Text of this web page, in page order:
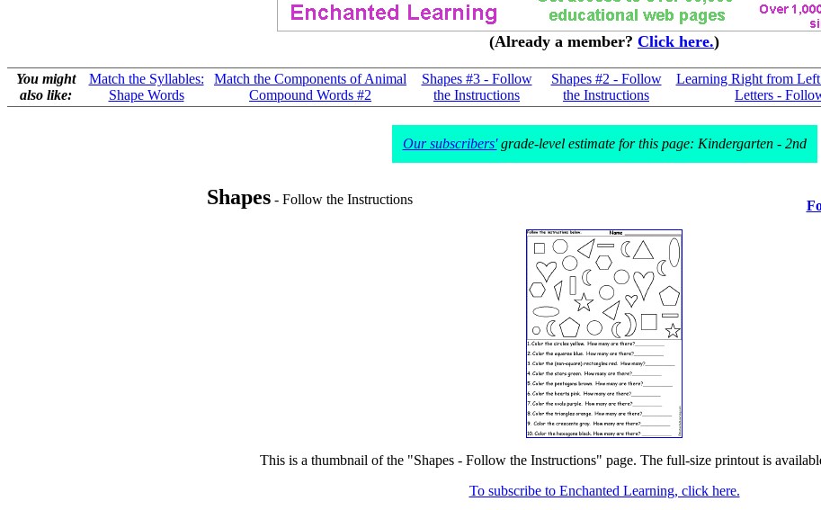
(Already a member? Click here.)
You might
also like:
Match the Syllables:
Shape Words
Match the Components of Animal
Compound Words #2
Shapes #3 - Follow
the Instructions
Shapes #2 - Follow
the Instructions
Learning Right from
Letters -
Our subscribers'grade-level estimate for this page: Kindergarten - 2nd
Shapes- Follow the Instructions
This is a thumbnail of the "Shapes - Follow the Instructions" page. The full-size printout is
To subscribe to Enchanted Learning, click here.